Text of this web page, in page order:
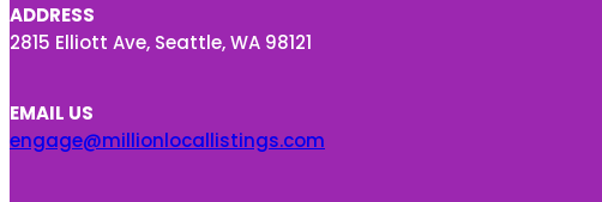
ADDRESS
2815 Elliott Ave, Seattle, WA 98121
EMAIL US
engage@millionlocallistings.com